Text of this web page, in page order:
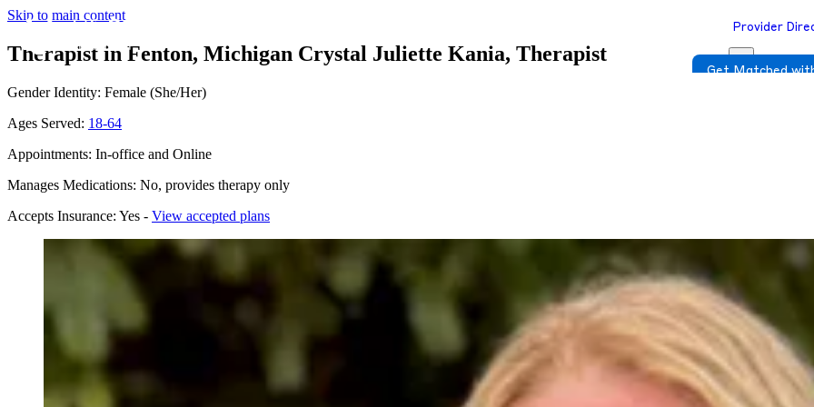
Skip to main content
Provider
Get Matched
Therapist in Fenton, Michigan Crystal Juliette Kania, Therapist
Gender Identity: Female (She/Her)
Ages Served: 18-64
Appointments: In-office and Online
Manages Medications: No, provides therapy only
Accepts Insurance: Yes - View accepted plans